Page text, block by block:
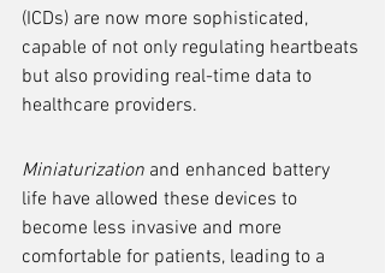
(ICDs) are now more sophisticated,
capable of not only regulating heartbeats
but also providing real-time data to
healthcare providers.
Miniaturization and enhanced battery
life have allowed these devices to
become less invasive and more
comfortable for patients, leading to a